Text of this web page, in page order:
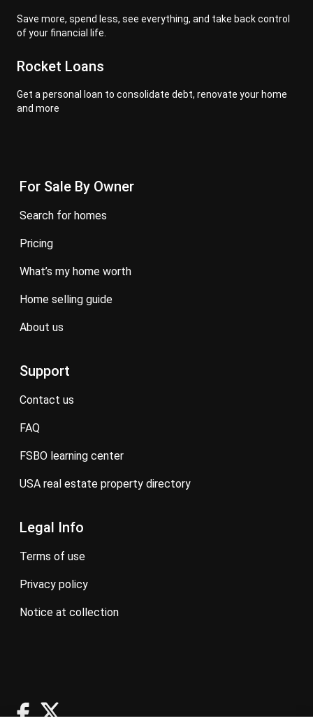
Save more, spend less, see everything, and take back control
of your financial life.
Rocket Loans
Get a personal loan to consolidate debt, renovate your home
and more
For Sale By Owner
search for homes
pricing
what’s my home worth
home selling guide
about us
Support
contact us
FAQ
FSBO learning center
USA real estate property directory
Legal Info
terms of use
privacy policy
notice at collection